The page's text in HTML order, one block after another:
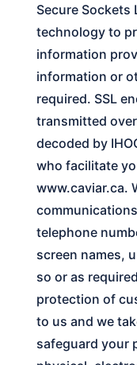
Secure Sockets
technology to
information
information or
required. SSL
transmitted
decoded by
who facilitate
www.caviar.ca.
telephone
screen names,
so or as
protection of
to us and we
safeguard your